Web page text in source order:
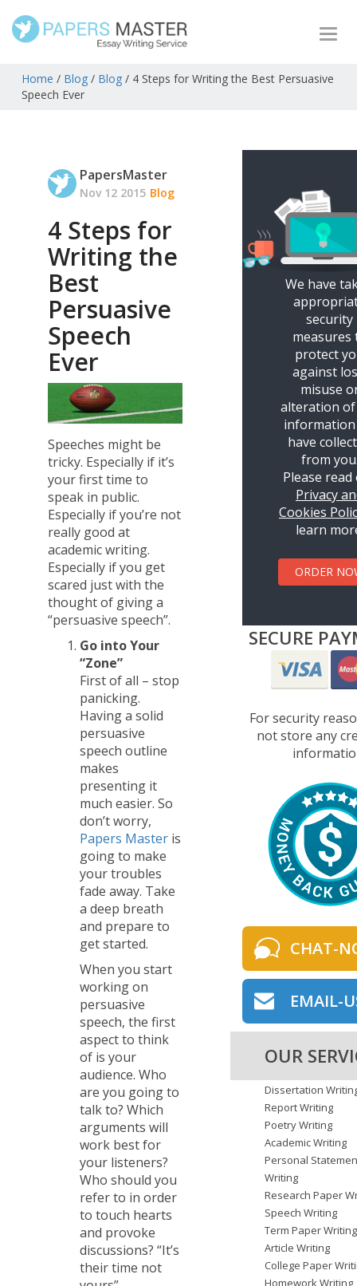
Home / Blog / Blog / 4 Steps for Writing the Best Persuasive
Speech Ever
PapersMaster
Nov 12 2015 Blog
4 Steps for
Writing the
Best
Persuasive
Speech
Ever
Speeches might be
tricky. Especially if it’s
your first time to
speak in public.
Especially if you’re not
really good at
academic writing.
Especially if you get
scared just with the
thought of giving a
“persuasive speech”.
Go into Your
“Zone”
First of all – stop
panicking.
Having a solid
persuasive
speech outline
makes
presenting it
much easier. So
don’t worry,
Papers Master is
going to make
your troubles
fade away. Take
a deep breath
and prepare to
get started.
When you start
working on
persuasive
speech, the first
aspect to think
of is your
audience. Who
are you going to
talk to? Which
arguments will
work best for
your listeners?
Who should you
refer to in order
to touch hearts
and provoke
discussions? “It’s
their time not
We have
security
measures
protect
against
misuse
alteration
information
have
from
Please
Privacy
Cookies
learn
ORDER
SECURE
For security
not store any
CHAT-
EMAIL-
OUR
Dissertation
Report Writing
Poetry Writing
Academic Writing
Personal
Writing
Research Paper
Speech Writing
Term Paper Writing
Article Writing
College Paper
Homework Writing